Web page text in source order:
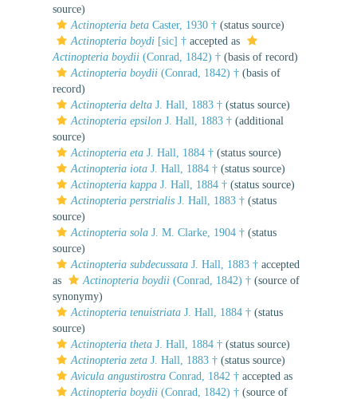
source)
Actinopteria beta Caster, 1930 † (status source)
Actinopteria boydi [sic] † accepted as
Actinopteria boydii (Conrad, 1842) † (basis of record)
Actinopteria boydii (Conrad, 1842) † (basis of
record)
Actinopteria delta J. Hall, 1883 † (status source)
Actinopteria epsilon J. Hall, 1883 † (additional
source)
Actinopteria eta J. Hall, 1884 † (status source)
Actinopteria iota J. Hall, 1884 † (status source)
Actinopteria kappa J. Hall, 1884 † (status source)
Actinopteria perstrialis J. Hall, 1883 † (status
source)
Actinopteria sola J. M. Clarke, 1904 † (status
source)
Actinopteria subdecussata J. Hall, 1883 † accepted
as
Actinopteria boydii (Conrad, 1842) † (source of
synonymy)
Actinopteria tenuistriata J. Hall, 1884 † (status
source)
Actinopteria theta J. Hall, 1884 † (status source)
Actinopteria zeta J. Hall, 1883 † (status source)
Avicula angustirostra Conrad, 1842 † accepted as
Actinopteria boydii (Conrad, 1842) † (source of